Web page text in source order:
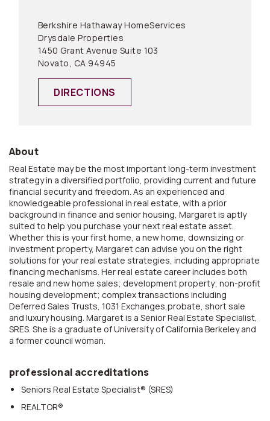
Berkshire Hathaway HomeServices
Drysdale Properties
1450 Grant Avenue Suite 103
Novato, CA 94945
DIRECTIONS
About
Real Estate may be the most important long-term investment
strategy in a diversified portfolio, providing current and future
financial security and freedom. As an experienced and
knowledgeable professional in real estate, with a prior
background in finance and senior housing, Margaret is aptly
suited to help you purchase your next real estate asset.
Whether this is your first home, a new home, downsizing or
investment property, Margaret can advise you on the right
solutions for your real estate strategies, including appropriate
financing mechanisms. Her real estate career includes both
resale and new home sales; development property; non-profit
housing development; complex transactions including
Deferred Sales Trusts, 1031 Exchanges,probate, short sale
and luxury housing. Margaret is a Senior Real Estate Specialist,
SRES. She is a graduate of University of California Berkeley and
a former council woman.
professional accreditations
Seniors Real Estate Specialist® (SRES)
REALTOR®